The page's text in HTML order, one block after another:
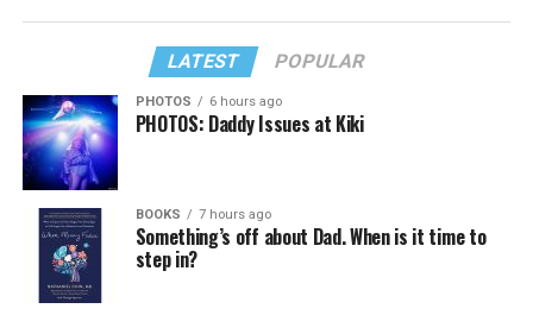
LATEST POPULAR
PHOTOS 6 hours ago
PHOTOS: Daddy Issues at Kiki
BOOKS 7 hours ago
Something’s off about Dad. When is it time to
step in?